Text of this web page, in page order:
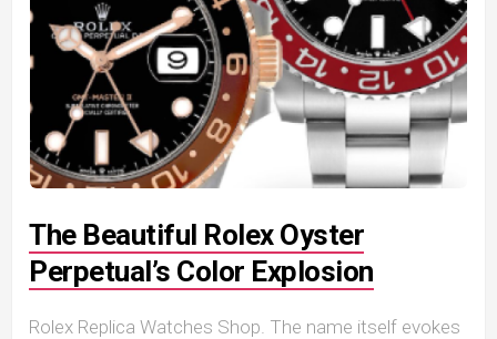
The Beautiful Rolex Oyster
Perpetual’s Color Explosion
Rolex Replica Watches Shop. The name itself evokes